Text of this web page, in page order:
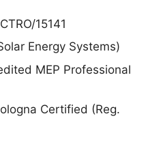
15141
Energy Systems)
MEP Professional
Certified (Reg.